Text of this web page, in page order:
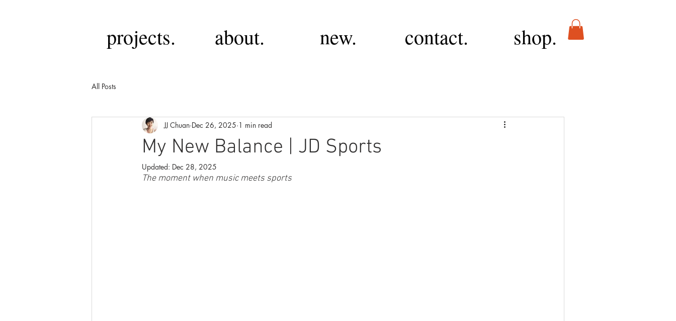
projects. about. new. contact. shop.
All Posts
My New Balance | JD Sports
JJ Chuan Dec 26, 2025 1 min read
Updated: Dec 28, 2025
The moment when music meets sports